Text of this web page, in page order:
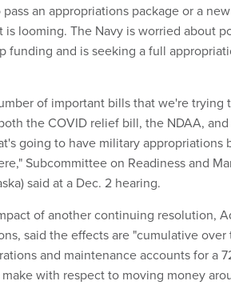
an appropriations package or a
looming. The Navy is worried about
funding and is seeking a full
of important bills that we're trying
the COVID relief bill, the NDAA, and
going to have military appropriations
Subcommittee on Readiness and
said at a Dec. 2 hearing.
of another continuing resolution,
said the effects are "cumulative over
and maintenance accounts for a
with respect to moving money